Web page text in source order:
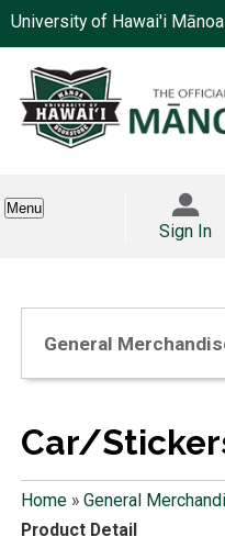
University of Hawai'i
Menu
Sign In
General
Car/
Home» General
Product Detail